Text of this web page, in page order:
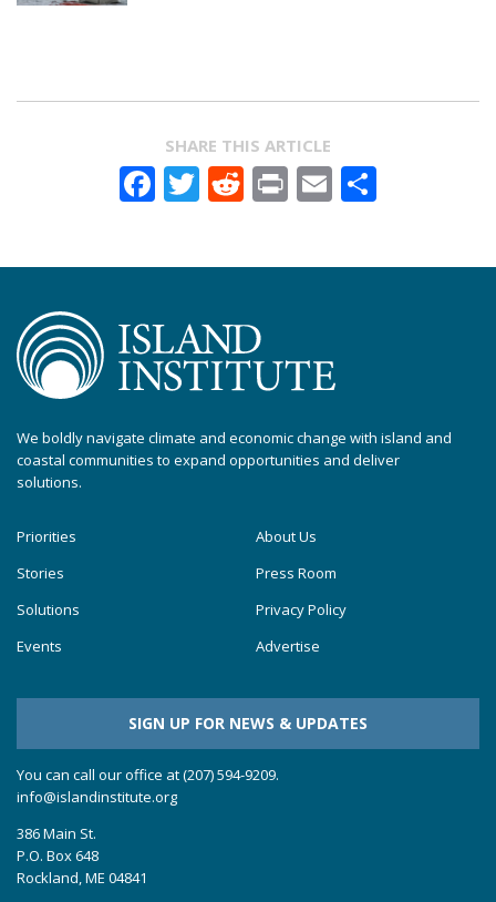
SHARE THIS ARTICLE
Facebook
Twitter
Reddit
PrintEmail
We boldly navigate climate and economic change with island and
coastal communities to expand opportunities and deliver
solutions.
Priorities
Stories
Solutions
Events
About Us
Press Room
Privacy Policy
Advertise
SIGN UP FOR NEWS & UPDATES
You can call our office at (207) 594-9209.
info@islandinstitute.org
386 Main St.
P.O. Box 648
Rockland, ME 04841